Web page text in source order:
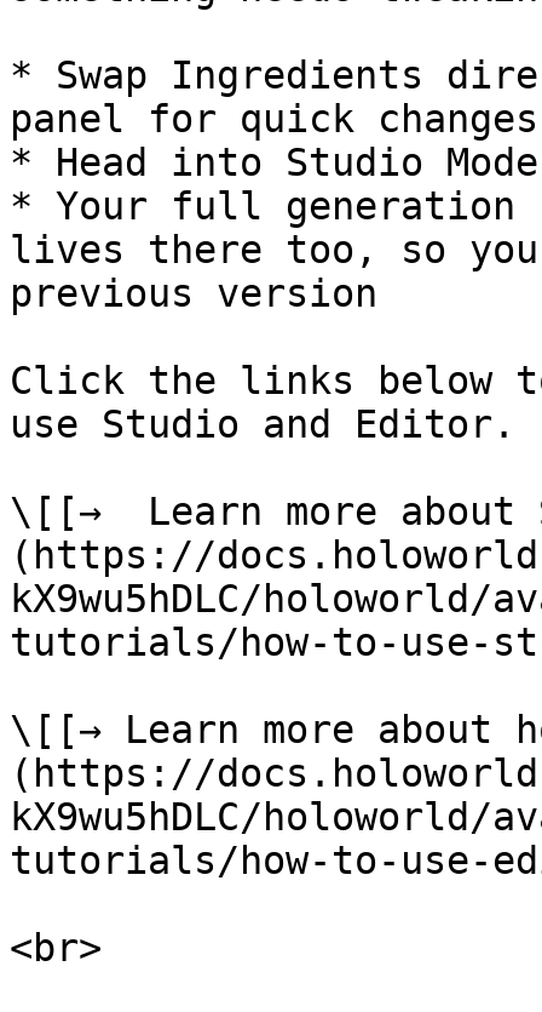
* Swap Ingredients
panel for quick changes
* Head into Studio
* Your full
lives there too, so you
previous version
Click the links below
use Studio and Editor.
\[[→  Learn more about
(https://
kX9wu5hDLC/
tutorials/how-to-use-
\[[→ Learn more about
(https://
kX9wu5hDLC/
tutorials/how-to-use-
<br>